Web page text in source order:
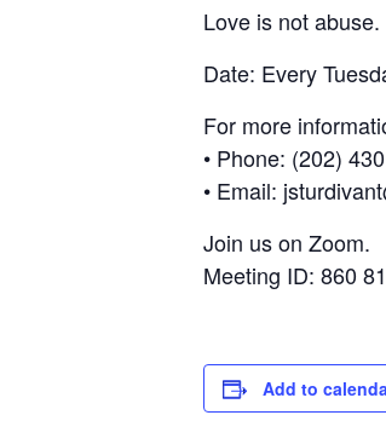
Love is not abuse.
Date: Every
For more
• Phone: (202)
• Email:
Join us on Zoom.
Meeting ID: 860
Add to